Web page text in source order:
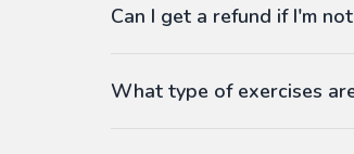
language workbooks on-
Customized for your favorite
Can I get a refund if I'm
What type of exercises